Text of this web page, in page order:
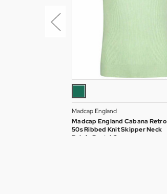
Madcap England
Madcap England Cabana Retro
50s Ribbed Knit Skipper Neck
Polo in Pastel Green